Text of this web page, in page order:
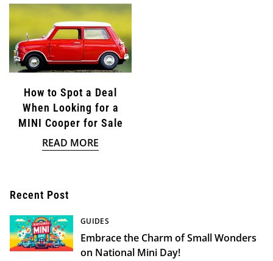
How to Spot a Deal
When Looking for a
MINI Cooper for Sale
READ MORE
Recent Post
GUIDES
Embrace the Charm of Small Wonders
on National Mini Day!
NO, I'M NOT YES, I AM